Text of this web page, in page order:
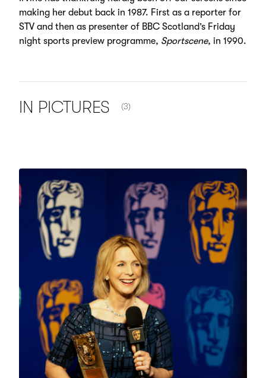
making her debut back in 1987. First as a reporter for
STV and then as presenter of BBC Scotland’s Friday
night sports preview programme, Sportscene, in 1990.
IN PICTURES (3)